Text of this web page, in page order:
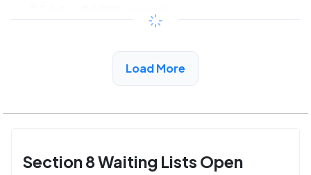
/month
View Detail
Load More
Section 8 Waiting Lists Open